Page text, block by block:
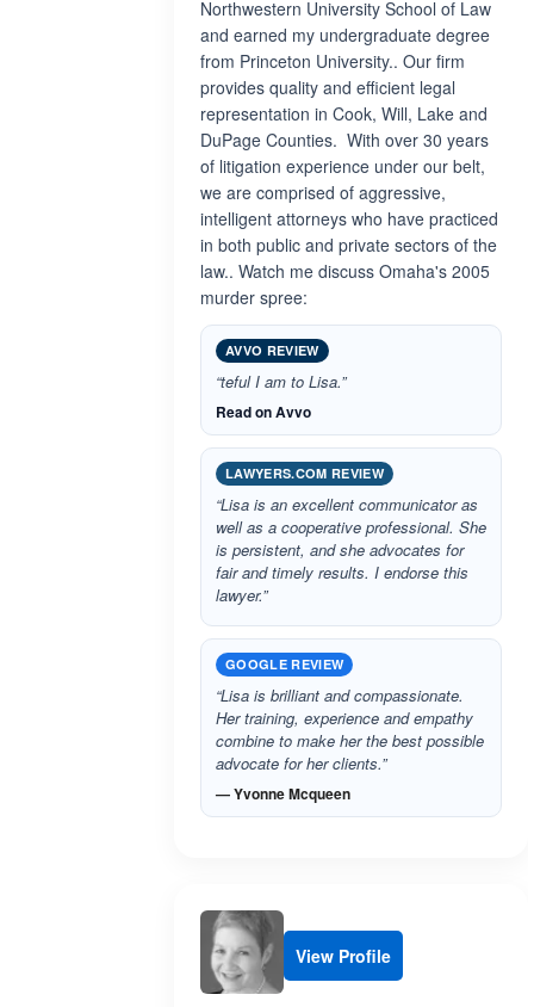
Northwestern University School of Law
and earned my undergraduate degree
from Princeton University.. Our firm
provides quality and efficient legal
representation in Cook, Will, Lake and
DuPage Counties. With over 30 years
of litigation experience under our belt,
we are comprised of aggressive,
intelligent attorneys who have practiced
in both public and private sectors of the
law.. Watch me discuss Omaha's 2005
murder spree:
AVVO REVIEW
“teful I am to Lisa.”
Read on Avvo
LAWYERS.COM REVIEW
“Lisa is an excellent communicator as
well as a cooperative professional. She
is persistent, and she advocates for
fair and timely results. I endorse this
lawyer.”
GOOGLE REVIEW
“Lisa is brilliant and compassionate.
Her training, experience and empathy
combine to make her the best possible
advocate for her clients.”
— Yvonne Mcqueen
View Profile